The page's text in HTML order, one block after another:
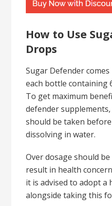
How to Use
Drops
Sugar Defender
each bottle containing
To get maximum
defender
should be taken
dissolving in water.
Over dosage should
result in health
it is advised to adopt a
alongside taking this